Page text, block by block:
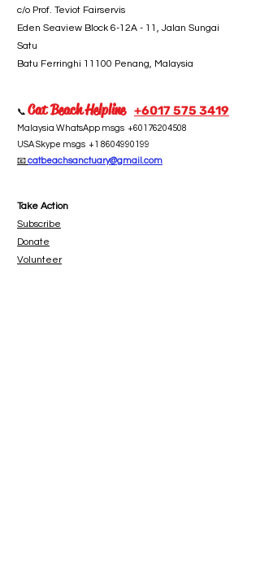
c/o Prof. Teviot Fairservis
Eden Seaview Block 6-12A - 11, Jalan Sungai
Satu
Batu Ferringhi 11100 Penang, Malaysia
📞 Cat Beach Helpline +6017 575 3419
Malaysia WhatsApp msgs +60176204508
USA Skype msgs +1 8604990199
📧catbeachsanctuary@gmail.com
Take Action
Subscribe
Donate
Volunteer